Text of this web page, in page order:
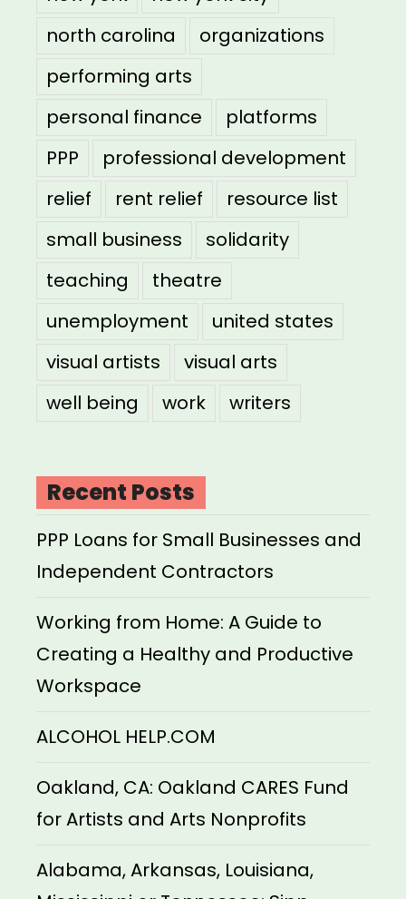
north carolina
organizations
performing arts
personal finance
platforms
PPP
professional development
relief
rent relief
resource list
small business
solidarity
teaching
theatre
unemployment
united states
visual artists
visual arts
well being
work writers
Recent Posts
PPP Loans for Small Businesses and
Independent Contractors
Working from Home: A Guide to
Creating a Healthy and Productive
Workspace
ALCOHOL HELP.COM
Oakland, CA: Oakland CARES Fund
for Artists and Arts Nonprofits
Alabama, Arkansas, Louisiana,